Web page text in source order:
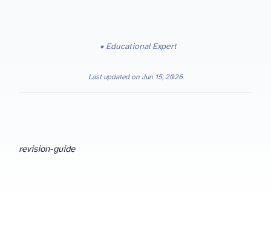
Educational Expert
Last updated on Jun 15, 2026
revision-guide